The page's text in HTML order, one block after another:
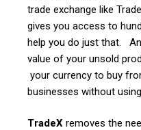
trade exchange like
gives you access to
help you do just that.
value of your unsold
your currency to buy
businesses without
TradeX removes the